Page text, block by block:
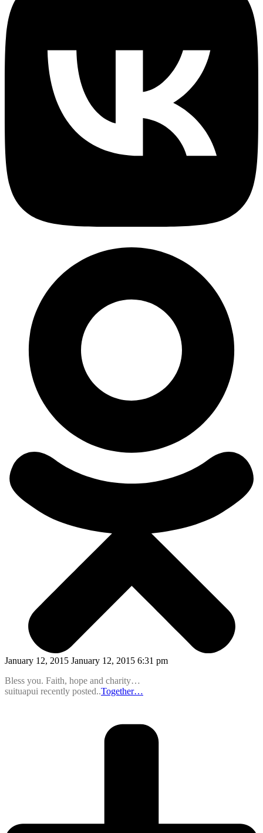
January 12, 2015 January 12, 2015 6:31 pm
Bless you. Faith, hope and charity…
suituapui recently posted..Together…